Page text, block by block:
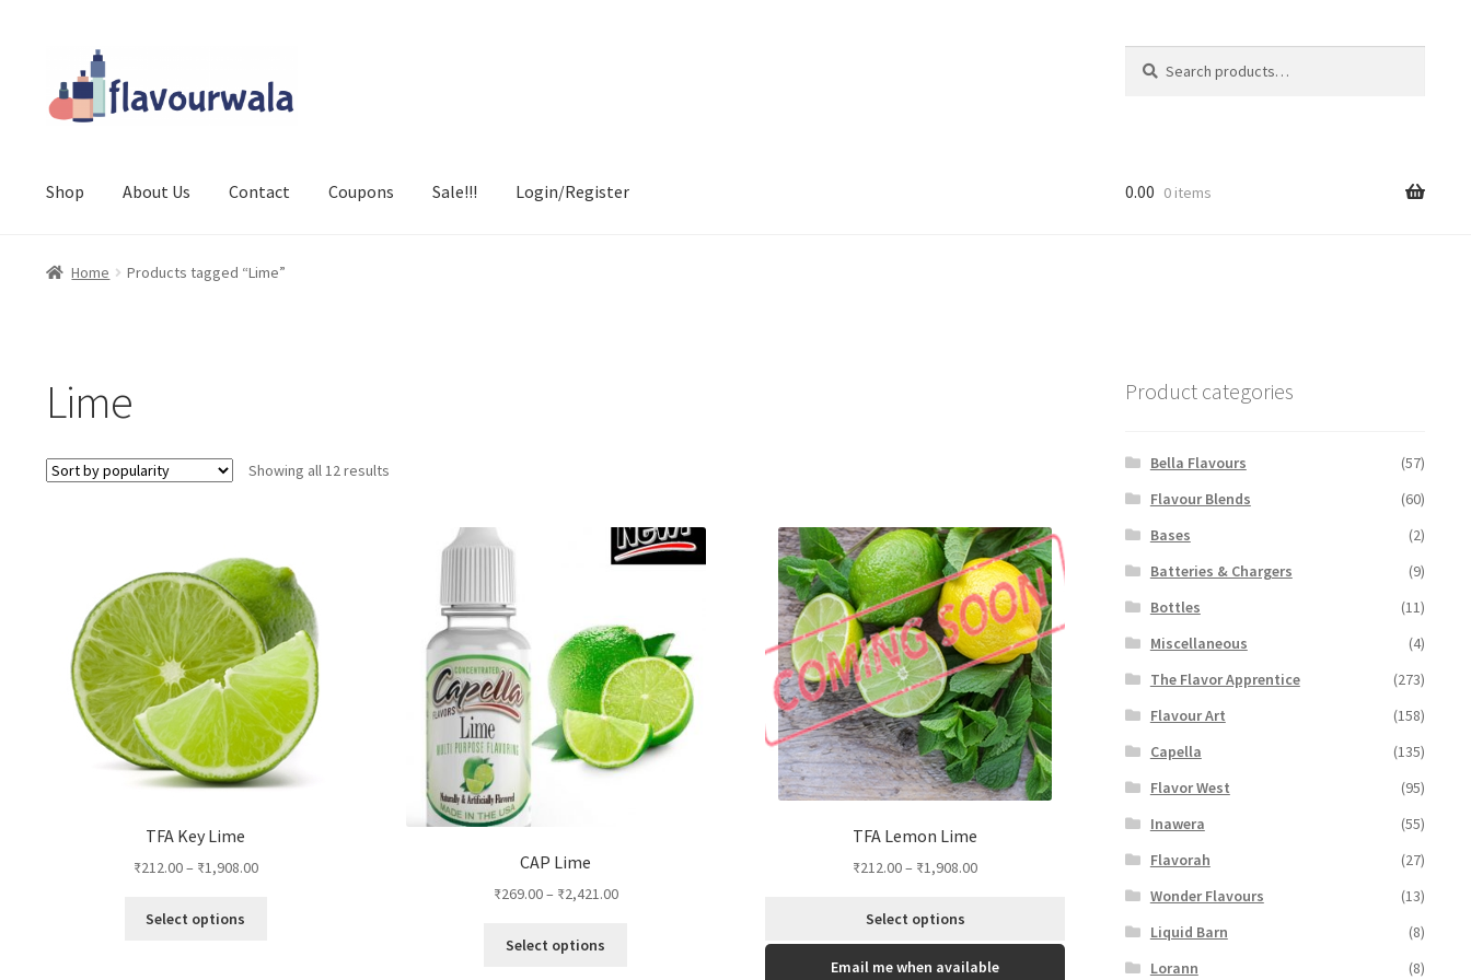
to
navigation
to
content
for:
Shop About Us Contact Coupons Sale!!! Login/Register 0.00 0 items
Home Products tagged “Lime”
Lime
Showing all 12 resultsSorted
TFA Key Lime
₹212.00– ₹1,908.00
Select options
CAP Lime
₹269.00– ₹2,421.00
Select options
TFA Lemon Lime
₹212.00– ₹1,908.00
Select options
Email me when available
Product categories
Bella Flavours
(57)
Flavour Blends
(60)
Bases
(2)
Batteries & Chargers
(9)
Bottles
(11)
Miscellaneous
(4)
The Flavor Apprentice
(273)
Flavour Art
(158)
Capella
(135)
Flavor West
(95)
Inawera
(55)
Flavorah
(27)
Wonder Flavours
(13)
Liquid Barn
(8)
Lorann
(8)